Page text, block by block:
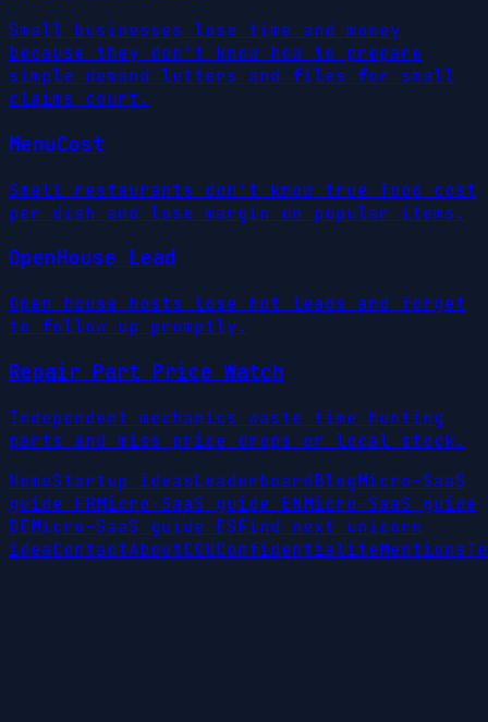
Small businesses lose time and money
because they don't know how to prepare
simple demand letters and files for small
claims court.
MenuCost
Small restaurants don't know true food cost
per dish and lose margin on popular items.
OpenHouse Lead
Open house hosts lose hot leads and forget
to follow up promptly.
Repair Part Price Watch
Independent mechanics waste time hunting
parts and miss price drops or local stock.
HomeStartup ideasLeaderboardBlogMicro-SaaS
guide FRMicro-SaaS guide ENMicro-SaaS guide
DEMicro-SaaS guide ESFind next unicorn
ideaContactAboutCGUConfidentialiteMentions